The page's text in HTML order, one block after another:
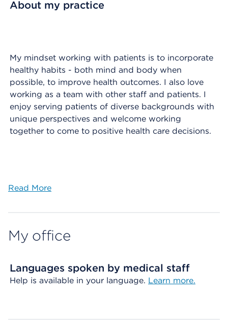
About my practice
My mindset working with patients is to incorporate
healthy habits - both mind and body when
possible, to improve health outcomes. I also love
working as a team with other staff and patients. I
enjoy serving patients of diverse backgrounds with
unique perspectives and welcome working
together to come to positive health care decisions.
Read More
My office
Languages spoken by medical staff
Help is available in your language. Learn more.